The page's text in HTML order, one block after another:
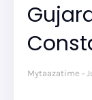
Mytaazatime